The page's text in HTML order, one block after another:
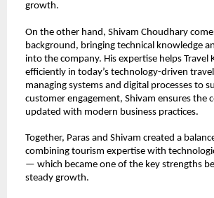
growth.
On the other hand, Shivam Choudhary
background, bringing technical knowledge
into the company. His expertise helps Travel
efficiently in today’s technology-driven
managing systems and digital processes to
customer engagement, Shivam ensures the
updated with modern business practices.
Together, Paras and Shivam created a
combining tourism expertise with
— which became one of the key strengths
steady growth.